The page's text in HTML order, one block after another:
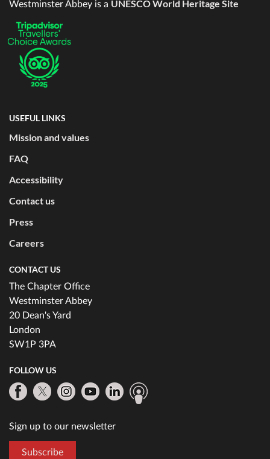
Westminster Abbey is a UNESCO World Heritage Site
USEFUL LINKS
Mission and values
FAQ
Accessibility
Contact us
Press
Careers
CONTACT US
The Chapter Office
Westminster Abbey
20 Dean's Yard
London
SW1P 3PA
FOLLOW US
Sign up to our newsletter
Subscribe